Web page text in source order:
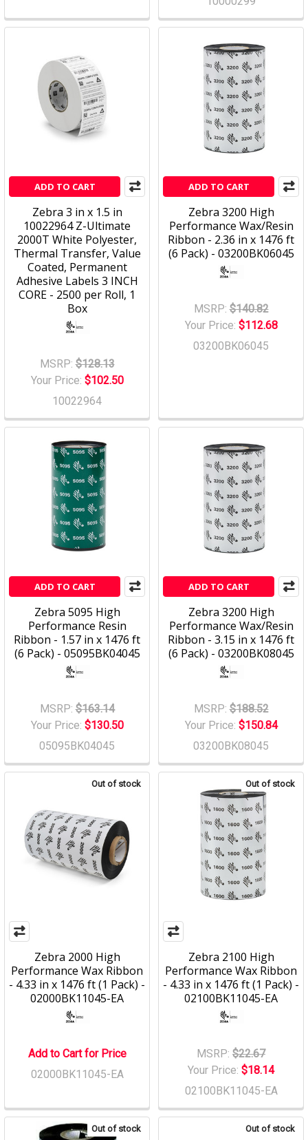
Out of stock
Zebra 2000 High
Performance Wax Ribbon
- 4.33 in x 1476 ft (1 Pack) -
02000BK11045-EA
Add to Cart for Price
02000BK11045-EA
Out of stock
Zebra 2100 High
Performance Wax Ribbon
- 4.33 in x 1476 ft (1 Pack) -
02100BK11045-EA
MSRP: $22.67
Your Price: $18.14
02100BK11045-EA
Out of stock
ADD TO CART
Zebra 3 in x 1.5 in
10022964 Z-Ultimate
2000T White Polyester,
Thermal Transfer, Value
Coated, Permanent
Adhesive Labels 3 INCH
CORE - 2500 per Roll, 1
Box
MSRP: $128.13
Your Price: $102.50
10022964
Out of stock
ADD TO CART
Zebra 3200 High
Performance Wax/Resin
Ribbon - 2.36 in x 1476 ft
(6 Pack) - 03200BK06045
MSRP: $140.82
Your Price: $112.68
03200BK06045
ADD TO CART
Zebra 5095 High
Performance Resin
Ribbon - 1.57 in x 1476 ft
(6 Pack) - 05095BK04045
MSRP: $163.14
Your Price: $130.50
05095BK04045
ADD TO CART
Zebra 3200 High
Performance Wax/Resin
Ribbon - 3.15 in x 1476 ft
(6 Pack) - 03200BK08045
MSRP: $188.52
Your Price: $150.84
03200BK08045